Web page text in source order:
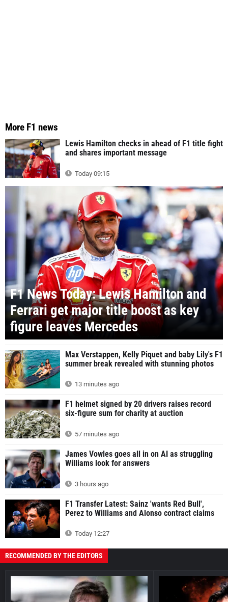
More F1 news
Lewis Hamilton checks in ahead of F1 title fight
and shares important message
Today 09:15
F1 News Today: Lewis Hamilton and
Ferrari get major title boost as key
figure leaves Mercedes
Max Verstappen, Kelly Piquet and baby Lily's F1
summer break revealed with stunning photos
13 minutes ago
F1 helmet signed by 20 drivers raises record
six-figure sum for charity at auction
57 minutes ago
James Vowles goes all in on AI as struggling
Williams look for answers
3 hours ago
F1 Transfer Latest: Sainz 'wants Red Bull',
Perez to Williams and Alonso contract claims
Today 12:27
RECOMMENDED BY THE EDITORS